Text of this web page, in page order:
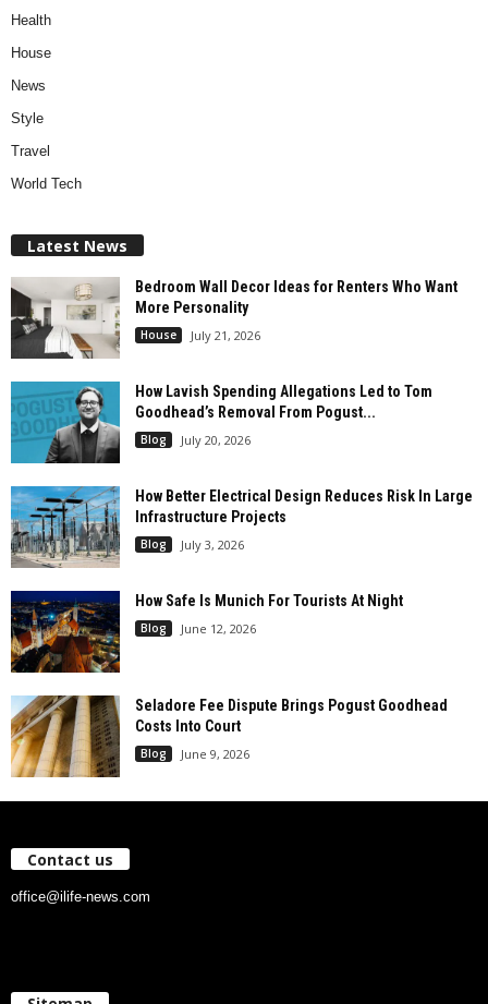
Health
House
News
Style
Travel
World Tech
Latest News
Bedroom Wall Decor Ideas for Renters Who Want
More Personality
House July 21, 2026
How Lavish Spending Allegations Led to Tom
Goodhead’s Removal From Pogust...
Blog July 20, 2026
How Better Electrical Design Reduces Risk In Large
Infrastructure Projects
Blog July 3, 2026
How Safe Is Munich For Tourists At Night
Blog June 12, 2026
Seladore Fee Dispute Brings Pogust Goodhead
Costs Into Court
Blog June 9, 2026
Contact us
office@ilife-news.com